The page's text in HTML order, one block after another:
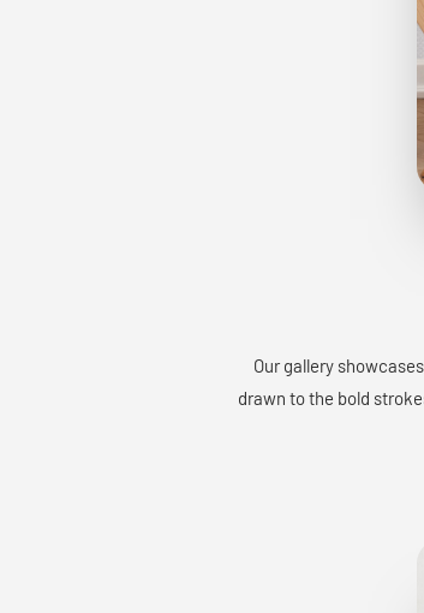
Our gallery
drawn to the bold